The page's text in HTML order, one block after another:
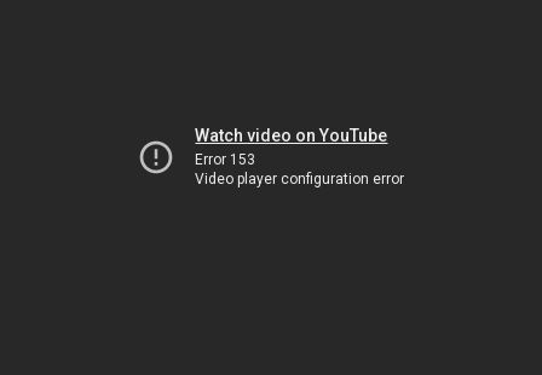
Watch video on YouTube
Error 153
Video player configuration error